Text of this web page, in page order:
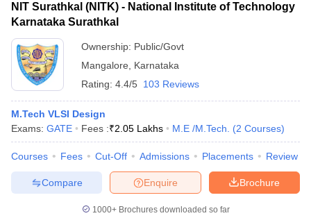
NIT Surathkal (NITK) - National Institute of Technology
Karnataka Surathkal
Ownership: Public/Govt
Mangalore
Karnataka
Rating: 4.4/5 103 Reviews
M.Tech VLSI Design
Exams: GATE Fees :₹2.05 Lakhs M.E /M.Tech. (2 Courses)
Courses Fees Cut-Off Admissions Placements Review
Brochure
Enquire
Compare
1000+Brochures downloaded so far